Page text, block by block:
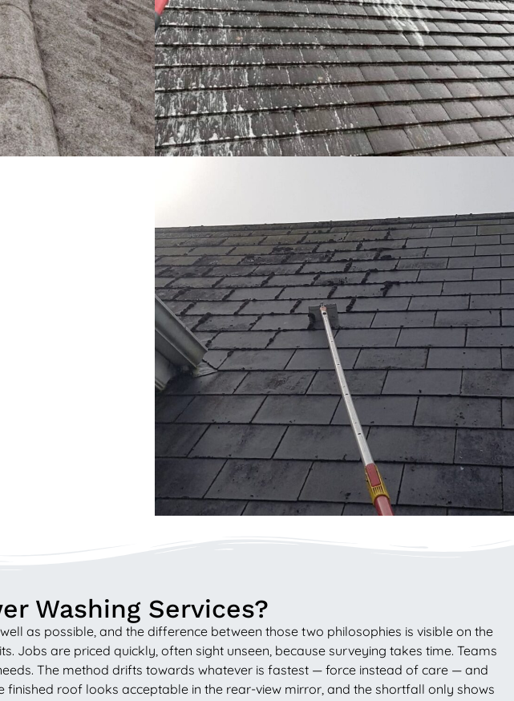
Washing Services?
as possible, and the difference between those two philosophies is visible on the
are priced quickly, often sight unseen, because surveying takes time. Teams
The method drifts towards whatever is fastest — force instead of care — and
roof looks acceptable in the rear-view mirror, and the shortfall only shows